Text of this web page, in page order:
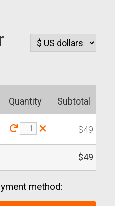
Quantity Subtotal
× $49
$49
method: